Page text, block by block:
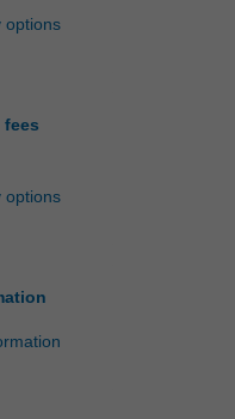
options
options